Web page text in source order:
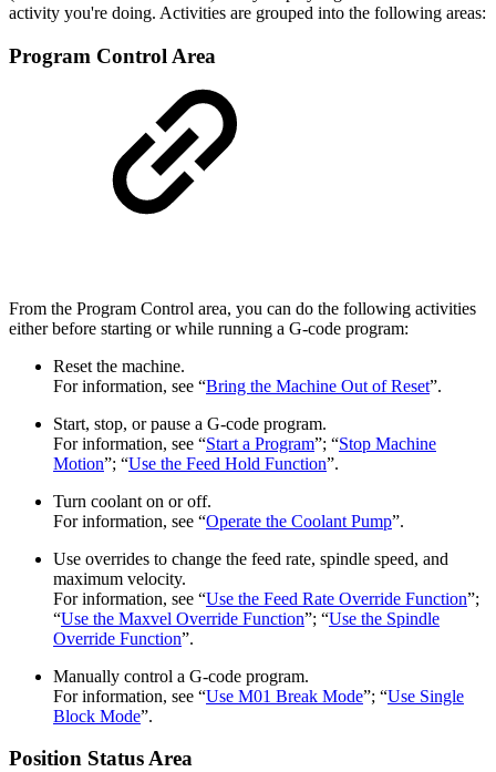
activity you're doing. Activities are grouped into the following areas:
Program Control Area
From the Program Control area, you can do the following activities
either before starting or while running a G-code program:
Reset the machine.
For information, see “Bring the Machine Out of Reset”.
Start, stop, or pause a G-code program.
For information, see “Start a Program”; “Stop Machine
Motion”; “Use the Feed Hold Function”.
Turn coolant on or off.
For information, see “Operate the Coolant Pump”.
Use overrides to change the feed rate, spindle speed, and
maximum velocity.
For information, see “Use the Feed Rate Override Function”;
“Use the Maxvel Override Function”; “Use the Spindle
Override Function”.
Manually control a G-code program.
For information, see “Use M01 Break Mode”; “Use Single
Block Mode”.
Position Status Area